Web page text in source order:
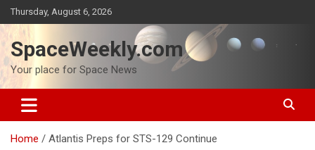
Skip
to
content
Thursday, August 6, 2026
SpaceWeekly.com
Your place for Space News
Home Atlantis Preps for STS-129 Continue